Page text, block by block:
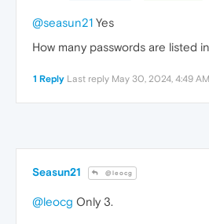
@seasun21 Yes
How many passwords are listed in
1 Reply Last reply May 30, 2024, 4:49 AM
Seasun21 @leocg
@leocg Only 3.